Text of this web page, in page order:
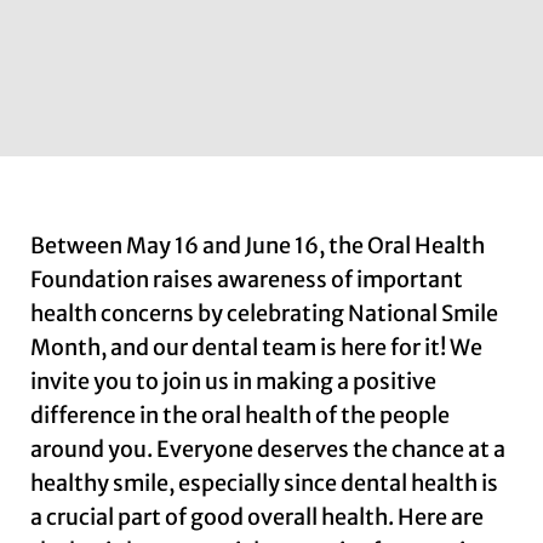
Between May 16 and June 16, the Oral Health
Foundation raises awareness of important
health concerns by celebrating National Smile
Month, and our dental team is here for it! We
invite you to join us in making a positive
difference in the oral health of the people
around you. Everyone deserves the chance at a
healthy smile, especially since dental health is
a crucial part of good overall health. Here are